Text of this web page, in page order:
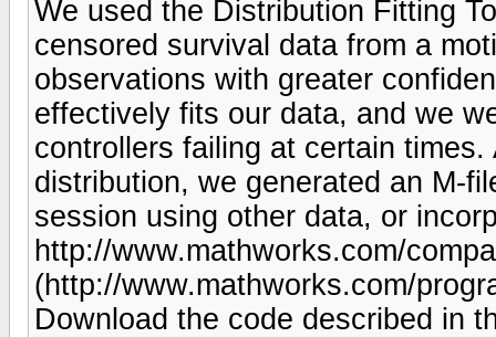
We used the Distribution Fitting
censored survival data from a
observations with greater
effectively fits our data, and we
controllers failing at certain
distribution, we generated an M-
session using other data, or
http://www.mathworks.com/
(http://www.mathworks.com/
Download the code described in